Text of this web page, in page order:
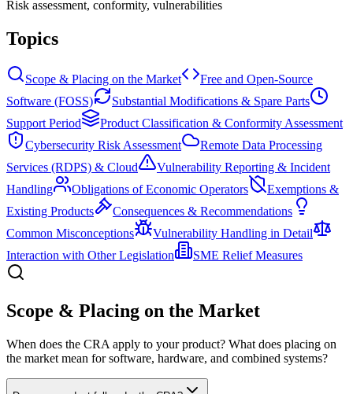
Risk assessment, conformity, vulnerabilities
Topics
Scope & Placing on the Market
Free and Open-Source
Software (FOSS)
Substantial Modifications & Spare Parts
Support Period
Product Classification & Conformity Assessment
Cybersecurity Risk Assessment
Remote Data Processing
Services (RDPS) & Cloud
Vulnerability Reporting & Incident
Handling
Obligations of Economic Operators
Exemptions &
Existing Products
Consequences & Recommendations
Common Misconceptions
Vulnerability Handling in Detail
Interaction with Other Legislation
SME Relief Measures
Scope & Placing on the Market
When does the CRA apply to your product? What does placing on
the market mean for software, hardware, and combined systems?